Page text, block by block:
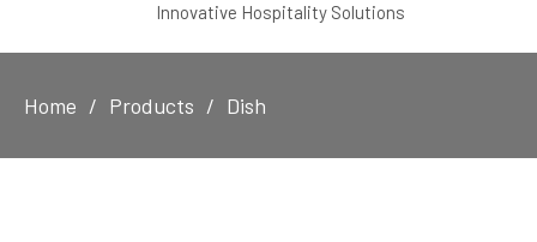
Innovative Hospitality Solutions
Home Products Dish